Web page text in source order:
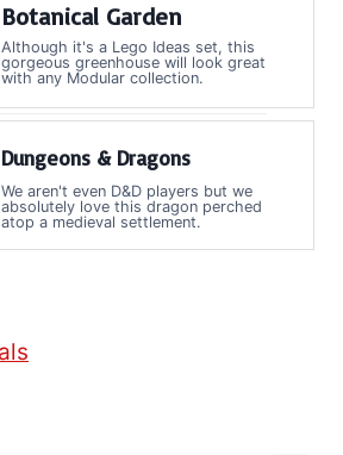
Botanical Garden
Although it's a Lego Ideas set, this
gorgeous greenhouse will look great
with any Modular collection.
Dungeons & Dragons
We aren't even D&D players but we
absolutely love this dragon perched
atop a medieval settlement.